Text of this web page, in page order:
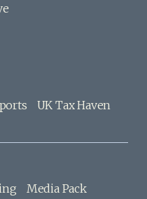
UK Tax Haven
Media Pack